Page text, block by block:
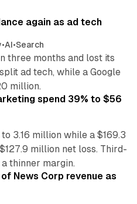
again as ad tech
•AI•Search
three months and lost its
ad tech, while a Google
million.
11 min read
spend 39% to $56
3.16 million while a $169.3
million net loss. Third-
thinner margin.
News Corp revenue as